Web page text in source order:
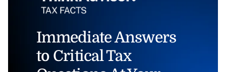
Immediate Answers
to Critical Tax